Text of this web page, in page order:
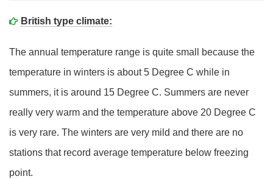
British type climate:
The annual temperature range is quite small because the
temperature in winters is about 5 Degree C while in
summers, it is around 15 Degree C. Summers are never
really very warm and the temperature above 20 Degree C
is very rare. The winters are very mild and there are no
stations that record average temperature below freezing
point.